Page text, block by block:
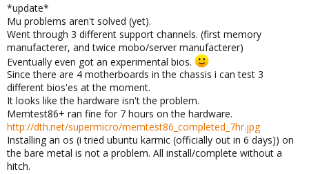
*update*
Mu problems aren't solved (yet).
Went through 3 different support channels. (first memory
manufacterer, and twice mobo/server manufacterer)
Eventually even got an experimental bios.
Since there are 4 motherboards in the chassis i can test 3
different bios'es at the moment.
It looks like the hardware isn't the problem.
Memtest86+ ran fine for 7 hours on the hardware.
http://dth.net/supermicro/memtest86_completed_7hr.jpg
Installing an os (i tried ubuntu karmic (officially out in 6 days)) on
the bare metal is not a problem. All install/complete without a
hitch.